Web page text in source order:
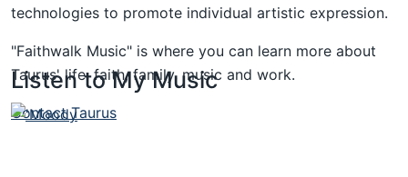
technologies to promote individual artistic expression.
"Faithwalk Music" is where you can learn more about
Taurus' life, faith, family, music and work.
Contact Taurus
Listen to My Music